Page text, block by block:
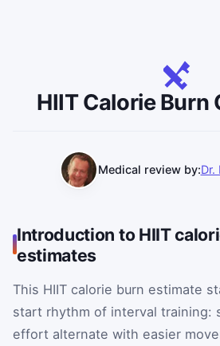
HIIT Calorie Burn
Medical review by:Dr.
Introduction to HIIT
estimates
This HIIT calorie burn estimate
start rhythm of interval training:
effort alternate with easier